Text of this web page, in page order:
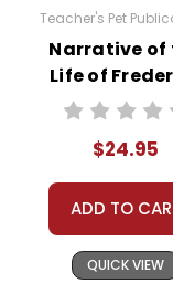
Teacher's Pet
Narrative of
Life of
Douglass
$24.95
ADD TO
QUICK VIEW